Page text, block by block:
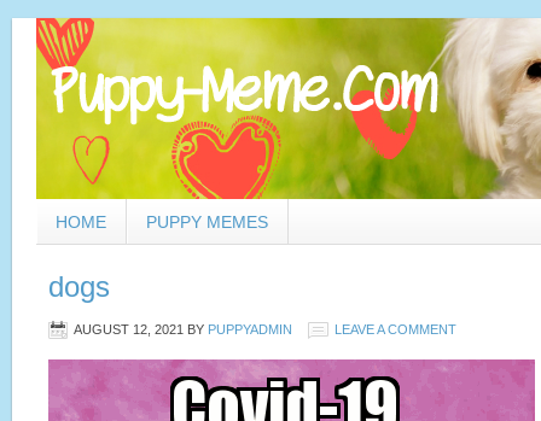
HOME PUPPY MEMES
dogs
AUGUST 12, 2021 BY PUPPYADMIN LEAVE A COMMENT